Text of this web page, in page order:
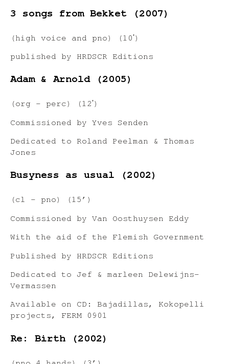
3 songs from Bekket (2007)
(high voice and pno) (10ʹ)
published by HRDSCR Editions
Adam & Arnold (2005)
(org – perc) (12ʹ)
Commissioned by Yves Senden
Dedicated to Roland Peelman & Thomas
Jones
Busyness as usual (2002)
(cl – pno) (15’)
Commissioned by Van Oosthuysen Eddy
With the aid of the Flemish Government
Published by HRDSCR Editions
Dedicated to Jef & marleen Delewijns-
Vermassen
Available on CD: Bajadillas, Kokopelli
projects, FERM 0901
Re: Birth (2002)